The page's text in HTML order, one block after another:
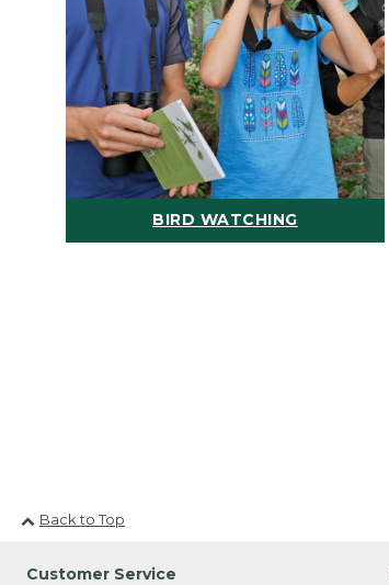
BIRD WATCHING
Back to Top
Customer Service